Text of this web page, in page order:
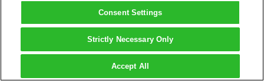
Consent Settings
Strictly Necessary Only
Accept All